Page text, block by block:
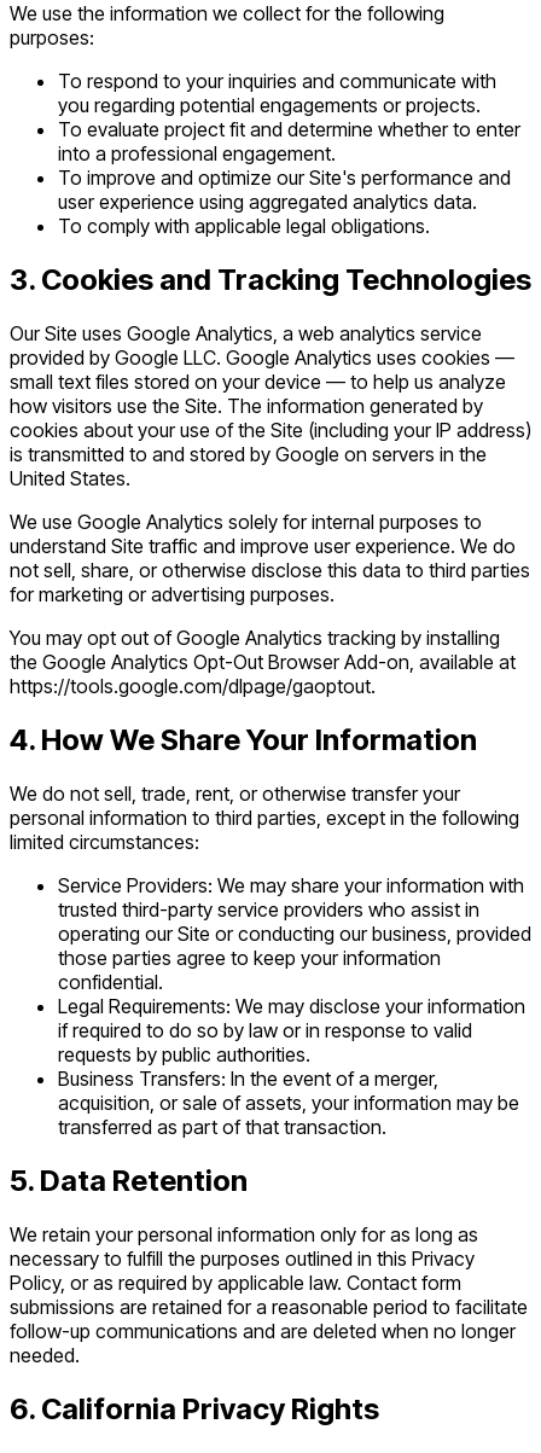
We use the information we collect for the following
purposes:
To respond to your inquiries and communicate with
you regarding potential engagements or projects.
To evaluate project fit and determine whether to enter
into a professional engagement.
To improve and optimize our Site's performance and
user experience using aggregated analytics data.
To comply with applicable legal obligations.
3. Cookies and Tracking Technologies
Our Site uses Google Analytics, a web analytics service
provided by Google LLC. Google Analytics uses cookies —
small text files stored on your device — to help us analyze
how visitors use the Site. The information generated by
cookies about your use of the Site (including your IP address)
is transmitted to and stored by Google on servers in the
United States.
We use Google Analytics solely for internal purposes to
understand Site traffic and improve user experience. We do
not sell, share, or otherwise disclose this data to third parties
for marketing or advertising purposes.
You may opt out of Google Analytics tracking by installing
the Google Analytics Opt-Out Browser Add-on, available at
https://tools.google.com/dlpage/gaoptout.
4. How We Share Your Information
We do not sell, trade, rent, or otherwise transfer your
personal information to third parties, except in the following
limited circumstances:
Service Providers: We may share your information with
trusted third-party service providers who assist in
operating our Site or conducting our business, provided
those parties agree to keep your information
confidential.
Legal Requirements: We may disclose your information
if required to do so by law or in response to valid
requests by public authorities.
Business Transfers: In the event of a merger,
acquisition, or sale of assets, your information may be
transferred as part of that transaction.
5. Data Retention
We retain your personal information only for as long as
necessary to fulfill the purposes outlined in this Privacy
Policy, or as required by applicable law. Contact form
submissions are retained for a reasonable period to facilitate
follow-up communications and are deleted when no longer
needed.
6. California Privacy Rights